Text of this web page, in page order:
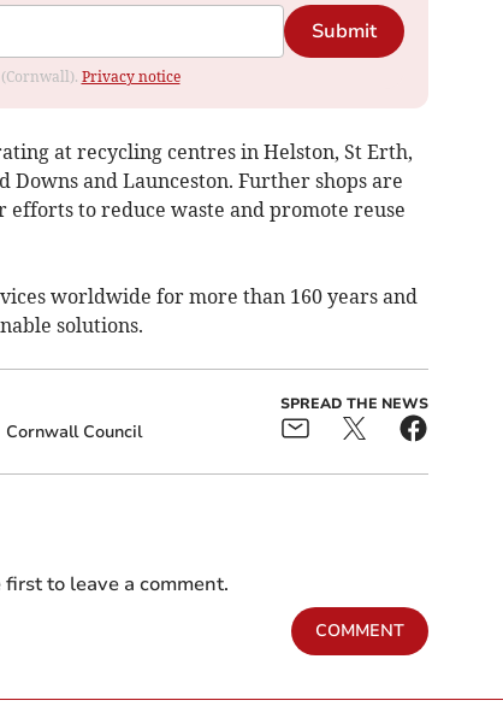
Submit
Privacy notice
at recycling centres in Helston, St Erth,
Downs and Launceston. Further shops are
to reduce waste and promote reuse
worldwide for more than 160 years and
solutions.
Cornwall Council
SPREAD THE NEWS
to leave a comment.
COMMENT